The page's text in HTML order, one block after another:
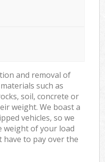
and removal of
such as
soil, concrete or
weight. We boast a
vehicles, so we
weight of your load
have to pay over the